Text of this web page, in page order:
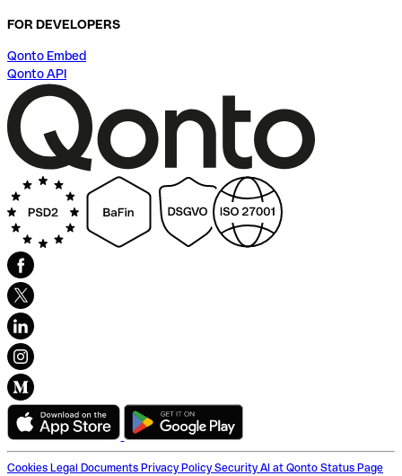
FOR DEVELOPERS
Qonto Embed
Qonto API
Cookies Legal Documents Privacy Policy Security AI at Qonto Status Page